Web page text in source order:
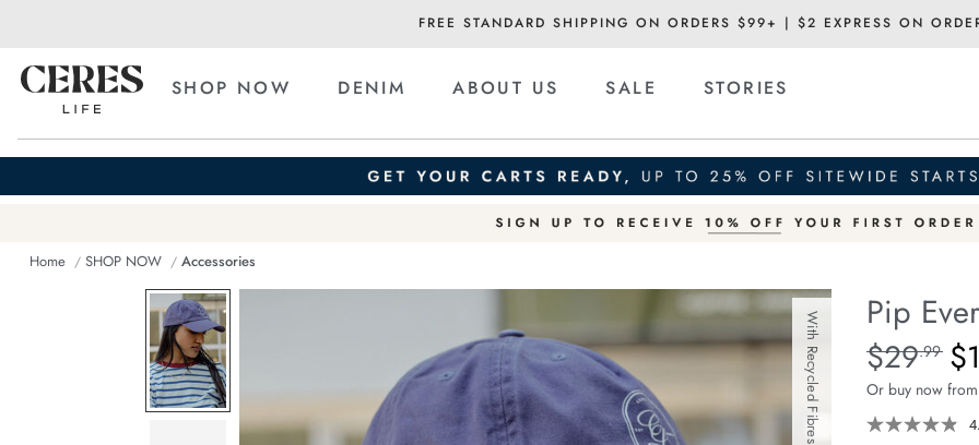
FREE STANDARD SHIPPING ON ORDERS $99+ | $2 EXPRESS ON
SHOP NOW DENIM ABOUT US SALE STORIES
Home SHOP NOW Accessories
With Recycled Fibres Pip
Details
https://
everyday-
cap/
Standard
$29.99
Or buy now